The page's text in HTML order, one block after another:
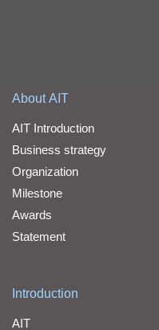
About AIT
AIT Introduction
Business strategy
Organization
Milestone
Awards
Statement
Introduction
AIT